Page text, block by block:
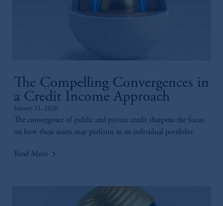
The Compelling Convergences in
a Credit Income Approach
January 21, 2026
The convergence of public and private credit sharpens the focus
on how these assets may perform in an individual portfolio.
Read More keyboard_arrow_right